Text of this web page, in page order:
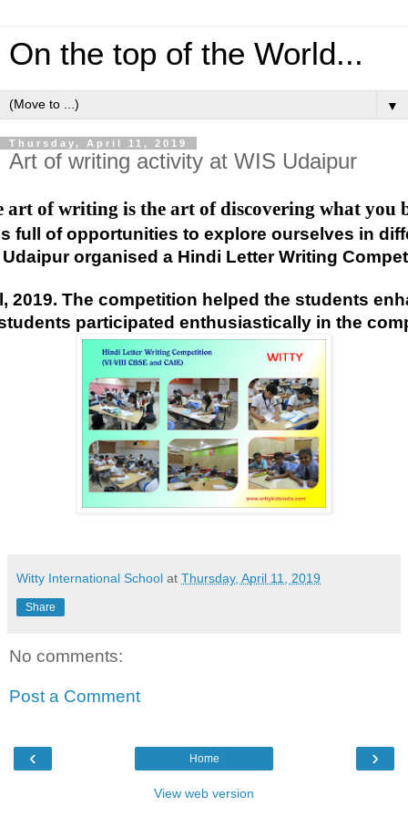
On the top of the World...
▼
Thursday, April 11, 2019
Art of writing activity at WIS Udaipur
art of writing is the art of discovering what you
full of opportunities to explore ourselves in
Udaipur organised a Hindi Letter Writing
2019. The competition helped the students
participated enthusiastically in the
Witty International School at Thursday, April 11, 2019
Share
No comments:
Post a Comment
‹ ›
Home
View web version